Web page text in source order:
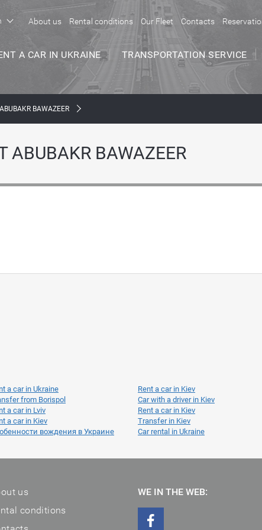
A CAR IN UKRAINE TRANSPORTATION SERVICE
About us Rental conditions Our Fleet Contacts
BAWAZEER
BAWAZEER
a car in Ukraine Rent a car in Kiev
from Borispol Car with a driver in Kiev
a car in Lviv Rent a car in Kiev
a car in Kiev Transfer in Kiev
вождения в Украине Car rental in Ukraine
us
conditions
WE IN THE WEB: